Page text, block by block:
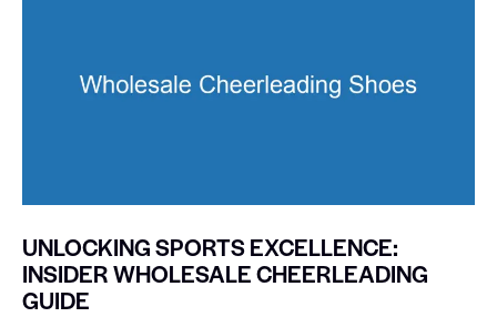
UNLOCKING SPORTS EXCELLENCE:
INSIDER WHOLESALE CHEERLEADING
GUIDE